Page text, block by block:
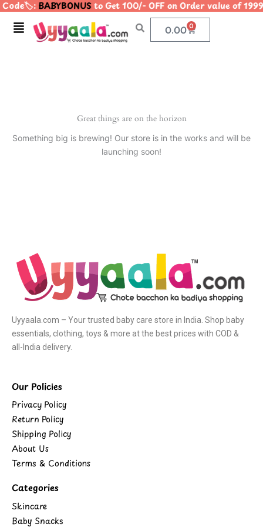
Skip
content
BABYBONUSto Get 100/- OFF on Order value
Menu 0.00 0
Cart
Great things are on the horizon
Something big is brewing! Our store is in the works and will be
launching soon!
Uyyaala.com – Your trusted baby care store in India. Shop baby
essentials, clothing, toys & more at the best prices with COD &
all-India delivery.
Our Policies
Privacy Policy
Return Policy
Shipping Policy
About Us
Terms & Conditions
Categories
Skincare
Baby Snacks